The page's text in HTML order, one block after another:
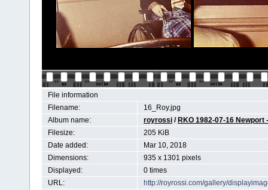
File information
Filename:
16_Roy.jpg
Album name:
royrossi / RKO 1982-07-16 Newport
Filesize:
205 KiB
Date added:
Mar 10, 2018
Dimensions:
935 x 1301 pixels
Displayed:
0 times
URL:
http://royrossi.com/gallery/